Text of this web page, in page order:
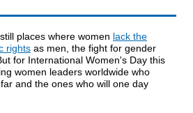
places where women lack the
rights as men, the fight for gender
for International Women's Day this
women leaders worldwide who
and the ones who will one day